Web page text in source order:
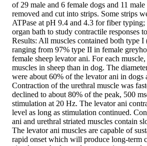
of 29 male and 6 female dogs and 11
removed and cut into strips. Some strips
ATPase at pH 9.4 and 4.3 for fiber typing;
organ bath to study contractile responses
Results: All muscles contained both type
ranging from 97% type II in female
female sheep levator ani. For each
muscles in sheep than in dog. The
were about 60% of the levator ani in dogs
Contraction of the urethral muscle was
declined to about 80% of the peak, 500
stimulation at 20 Hz. The levator ani
level as long as stimulation continued.
ani and urethral striated muscles contain
The levator ani muscles are capable of
rapid onset which will produce long-term